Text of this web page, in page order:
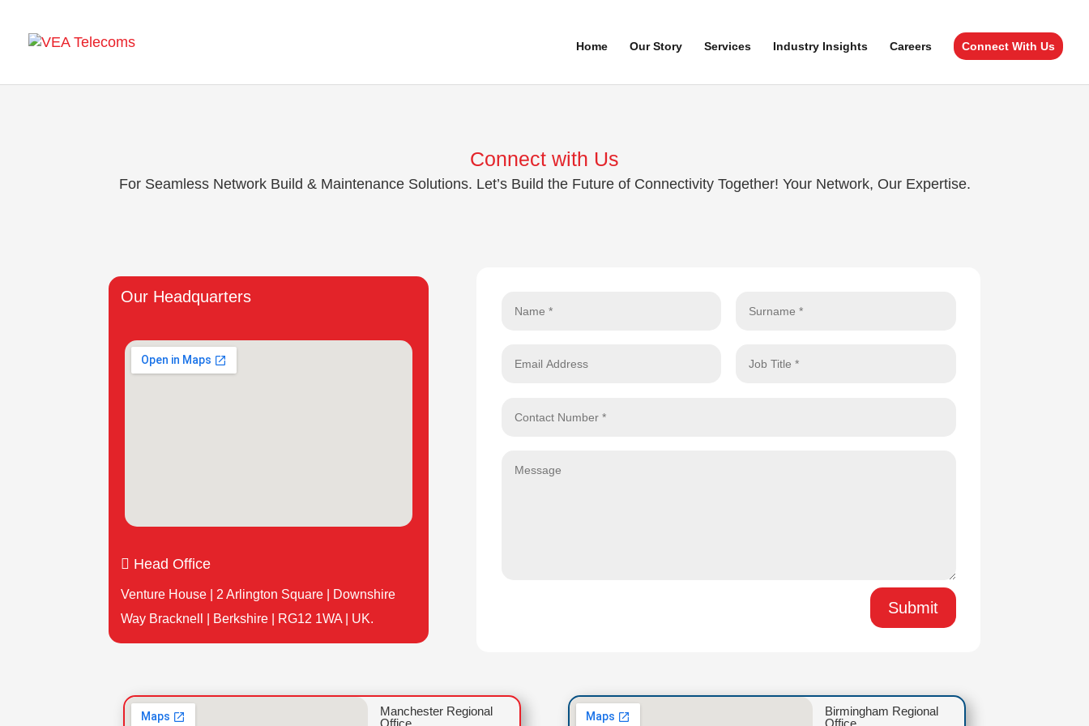
Home Our Story Services Industry Insights Careers Connect With Us
Connect with Us
For Seamless Network Build & Maintenance Solutions. Let’s Build the Future of Connectivity Together! Your Network, Our Expertise.
Our Headquarters
 Head Office
Venture House | 2 Arlington Square | Downshire
Way Bracknell | Berkshire | RG12 1WA | UK.
Submit
Manchester Regional
Birmingham Regional